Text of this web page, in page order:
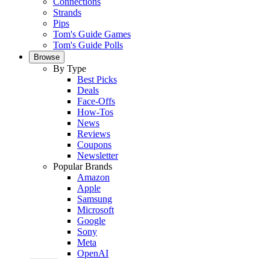
Strands
Pips
Tom's Guide Games
Tom's Guide Polls
Browse
By Type
Best Picks
Deals
Face-Offs
How-Tos
News
Reviews
Coupons
Newsletter
Popular Brands
Amazon
Apple
Samsung
Microsoft
Google
Sony
Meta
OpenAI